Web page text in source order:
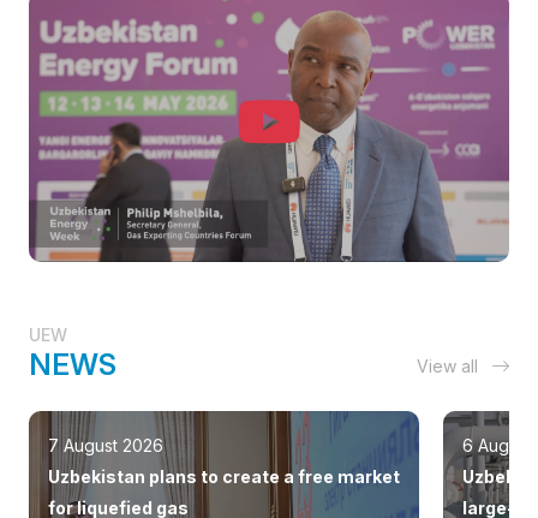
UEW
NEWS View all
7 August 2026
Uzbekistan plans to create a free market
for liquefied gas
6 August
large-